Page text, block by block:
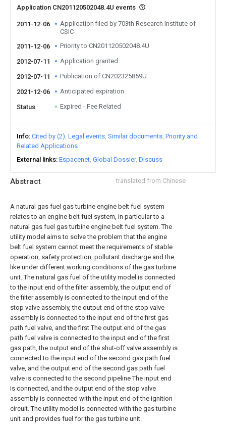
Abstract translated from Chinese
A natural gas fuel gas turbine engine belt fuel system
relates to an engine belt fuel system, in particular to a
natural gas fuel gas turbine engine belt fuel system. The
utility model aims to solve the problem that the engine
belt fuel system cannot meet the requirements of stable
operation, safety protection, pollutant discharge and the
like under different working conditions of the gas turbine
unit. The natural gas fuel of the utility model is connected
to the input end of the filter assembly, the output end of
the filter assembly is connected to the input end of the
stop valve assembly, the output end of the stop valve
assembly is connected to the input end of the first gas
path fuel valve, and the first The output end of the gas
path fuel valve is connected to the input end of the first
gas path, the output end of the shut-off valve assembly is
connected to the input end of the second gas path fuel
valve, and the output end of the second gas path fuel
valve is connected to the second pipeline The input end
is connected, and the output end of the stop valve
assembly is connected with the input end of the ignition
circuit. The utility model is connected with the gas turbine
unit and provides fuel for the gas turbine unit.
Application CN201120502048.4U events
2011-12-06
Application filed by 703th Research Institute of
CSIC
2011-12-06
Priority to CN201120502048.4U
2012-07-11 Application granted
2012-07-11 Publication of CN202325859U
2021-12-06 Anticipated expiration
Status Expired - Fee Related
Info Cited by (2) Legal events Similar documents Priority and
Related Applications
External links Espacenet Global Dossier Discuss